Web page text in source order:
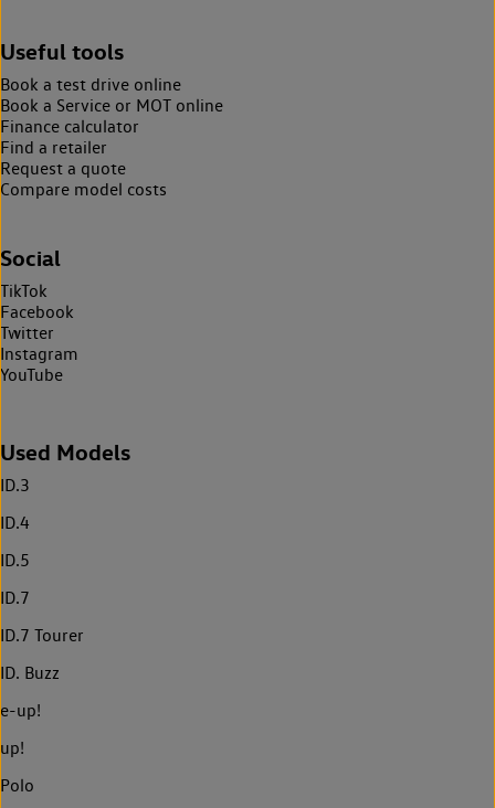
Useful tools
Book a test drive online
Book a Service or MOT online
Finance calculator
Find a retailer
Request a quote
Compare model costs
Social
TikTok
Facebook
Twitter
Instagram
YouTube
Used Models
ID.3
ID.4
ID.5
ID.7
ID.7 Tourer
ID. Buzz
e-up!
up!
Polo